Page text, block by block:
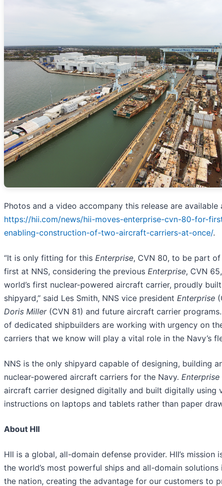
Photos and a video accompany this release are available
https://hii.com/news/hii-moves-enterprise-cvn-80-for-
enabling-construction-of-two-aircraft-carriers-at-once/.
“It is only fitting for this Enterprise, CVN 80, to be part
first at NNS, considering the previous Enterprise, CVN
world’s first nuclear-powered aircraft carrier, proudly
shipyard,” said Les Smith, NNS vice president Enterprise
Doris Miller (CVN 81) and future aircraft carrier programs.
of dedicated shipbuilders are working with urgency on
carriers that we know will play a vital role in the Navy’s
NNS is the only shipyard capable of designing, building
nuclear-powered aircraft carriers for the Navy. Enterprise
aircraft carrier designed digitally and built digitally using
instructions on laptops and tablets rather than paper
About HII
HII is a global, all-domain defense provider. HII’s mission
the world’s most powerful ships and all-domain solutions
the nation, creating the advantage for our customers to